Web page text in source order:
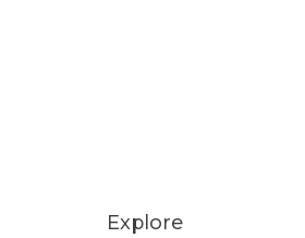
Explore
processes all in one